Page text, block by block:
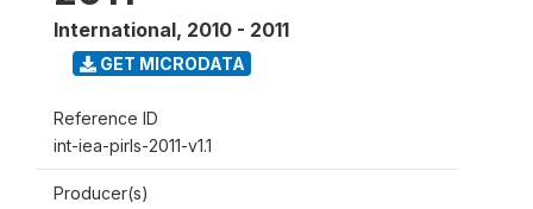
International, 2010 - 2011
GET MICRODATA
Reference ID
int-iea-pirls-2011-v1.1
Producer(s)